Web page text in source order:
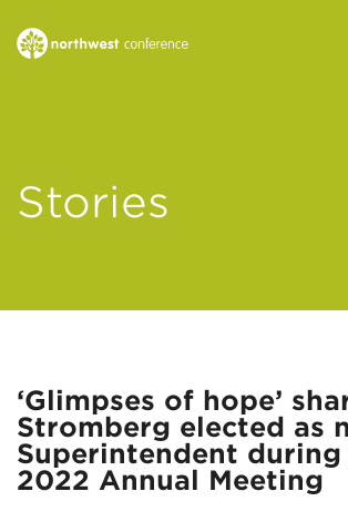
MINISTRY AREAS
RESOURCES
AFFILIATES
Stories
‘Glimpses of hope’
Stromberg elected as
Superintendent during
2022 Annual Meeting